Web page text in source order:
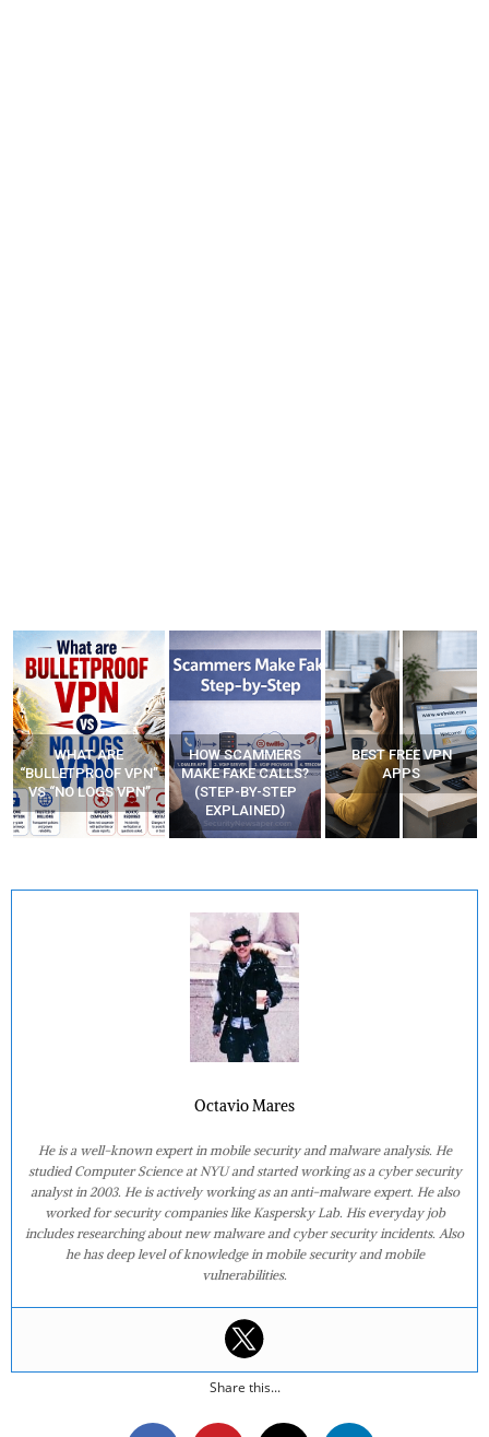
HOW SCAMMERS
MAKE FAKE CALLS?
(STEP-BY-STEP
EXPLAINED)
BEST FREE VPN
APPS
YOUR WIFI ROUTER
MIGHT BE WATCHING
YOUR MOVEMENTS
AT HOME?
Octavio Mares
He is a well-known expert in mobile security and malware analysis. He
studied Computer Science at NYU and started working as a cyber security
analyst in 2003. He is actively working as an anti-malware expert. He also
worked for security companies like Kaspersky Lab. His everyday job
includes researching about new malware and cyber security incidents. Also
he has deep level of knowledge in mobile security and mobile
vulnerabilities.
Share this...